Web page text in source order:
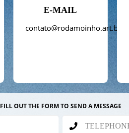
E-MAIL
contato@rodamoinho.art.br
FILL OUT THE FORM TO SEND A MESSAGE